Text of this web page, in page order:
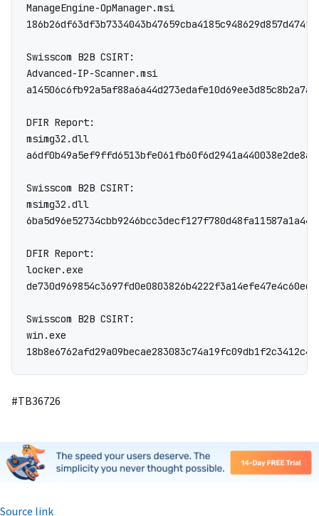
ManageEngine-OpManager.msi
Swisscom B2B CSIRT:
Advanced-IP-Scanner.msi
DFIR Report:
msimg32.dll
Swisscom B2B CSIRT:
msimg32.dll
DFIR Report:
locker.exe
Swisscom B2B CSIRT:
win.exe
#TB36726
Source link